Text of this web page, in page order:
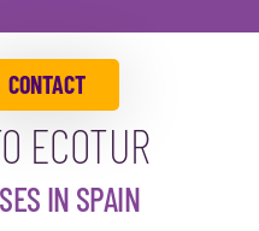
CONTACT
ECOTUR
IN SPAIN